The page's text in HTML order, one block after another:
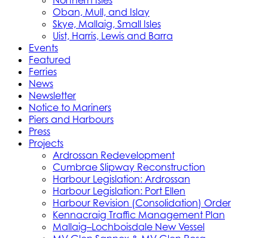
Oban, Mull, and Islay
Skye, Mallaig, Small Isles
Uist, Harris, Lewis and Barra
Events
Featured
Ferries
News
Newsletter
Notice to Mariners
Piers and Harbours
Press
Projects
Ardrossan Redevelopment
Cumbrae Slipway Reconstruction
Harbour Legislation: Ardrossan
Harbour Legislation: Port Ellen
Harbour Revision (Consolidation) Order
Kennacraig Traffic Management Plan
Mallaig–Lochboisdale New Vessel